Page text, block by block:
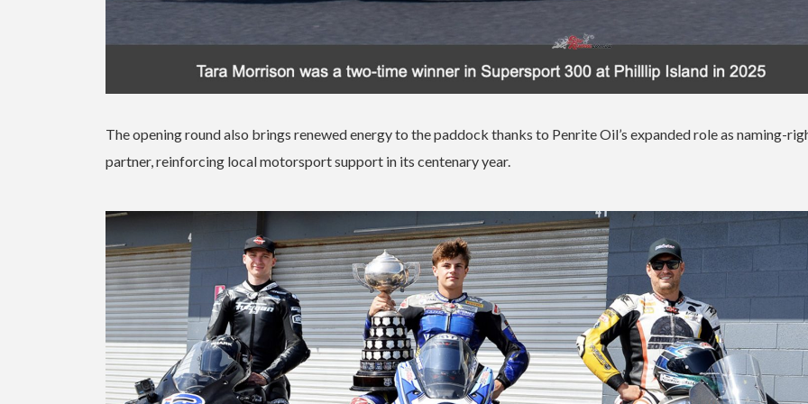
The opening round also brings renewed energy to the paddock thanks to Penrite Oil’s expanded role as naming-
partner, reinforcing local motorsport support in its centenary year.